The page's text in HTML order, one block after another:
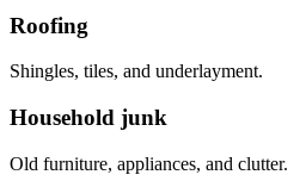
Roofing
Shingles, tiles, and underlayment.
Household junk
Old furniture, appliances, and clutter.